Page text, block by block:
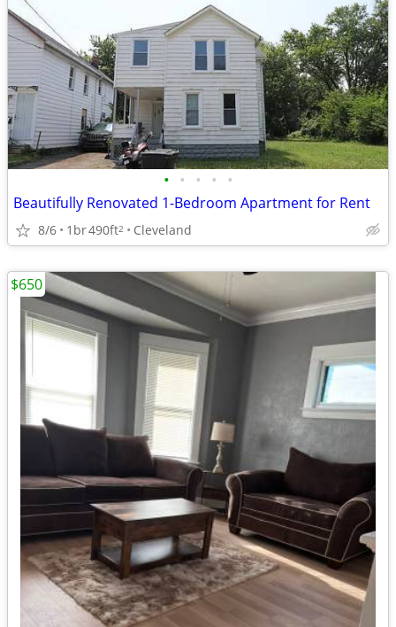
• • • • •
Beautifully Renovated 1-Bedroom Apartment for Rent
8/6 1br490ft2 Cleveland
$650